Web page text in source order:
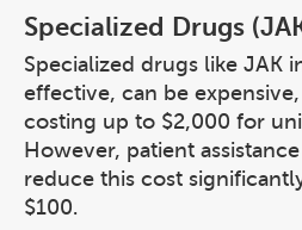
Specialized Drugs
Specialized drugs like JAK
effective, can be
costing up to $2,000 for
However, patient
reduce this cost
$100.